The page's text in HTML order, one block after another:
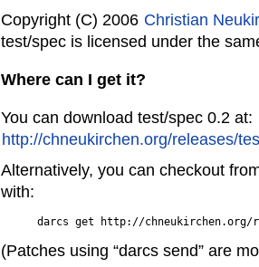
Copyright (C) 2006 Christian
test/spec is licensed under the
Where can I get it?
You can download test/spec 0.2 at:
http://chneukirchen.org/releases/
Alternatively, you can checkout
with:
(Patches using “darcs send” are